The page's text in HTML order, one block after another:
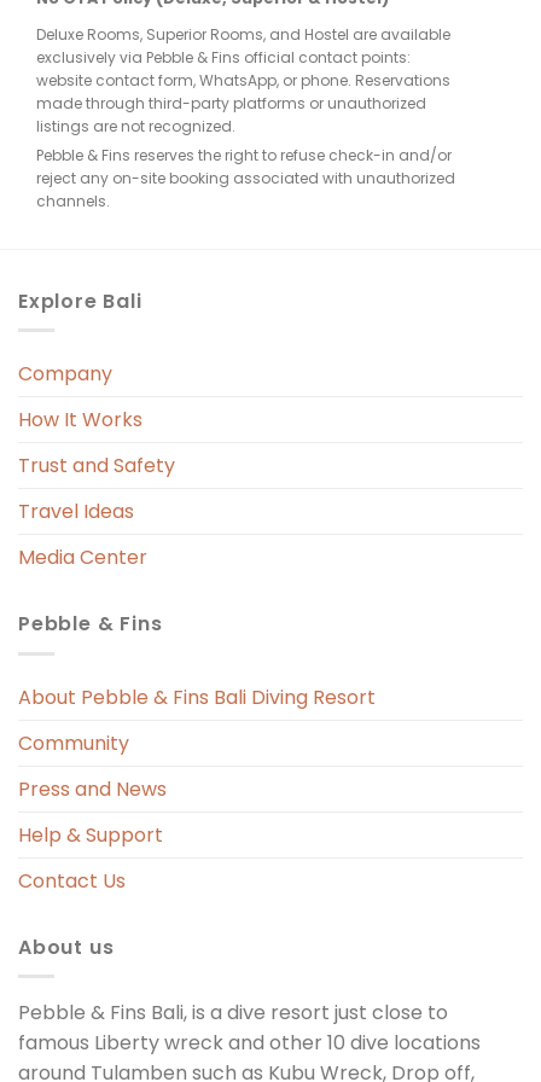
Deluxe Rooms, Superior Rooms, and Hostel are available
exclusively via Pebble & Fins official contact points:
website contact form, WhatsApp, or phone. Reservations
made through third-party platforms or unauthorized
listings are not recognized.
Pebble & Fins reserves the right to refuse check-in and/or
reject any on-site booking associated with unauthorized
channels.
Explore Bali
Company
How It Works
Trust and Safety
Travel Ideas
Media Center
Pebble & Fins
About Pebble & Fins Bali Diving Resort
Community
Press and News
Help & Support
Contact Us
About us
Pebble & Fins Bali, is a dive resort just close to
famous Liberty wreck and other 10 dive locations
around Tulamben such as Kubu Wreck, Drop off,